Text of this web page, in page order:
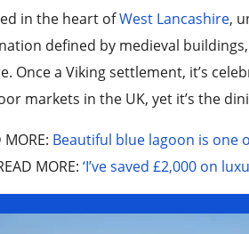
in the heart ofWest Lancashire,
defined by medieval
Once a Viking settlement, it’s
markets in the UK, yet it’s the
MORE: Beautiful blue lagoon is one
MORE: ‘I’ve saved £2,000 on